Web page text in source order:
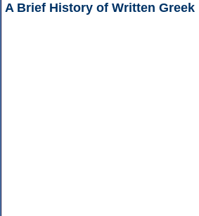
A Brief History of Written Greek